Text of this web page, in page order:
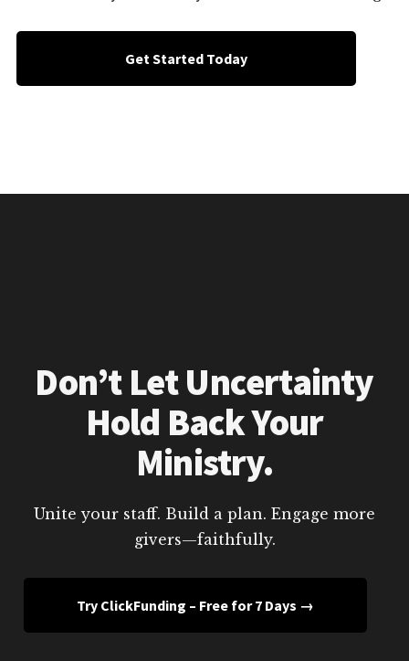
Get Started Today
Don’t Let Uncertainty
Hold Back Your
Ministry.
Unite your staff. Build a plan. Engage more
givers—faithfully.
Try ClickFunding – Free for 7 Days →